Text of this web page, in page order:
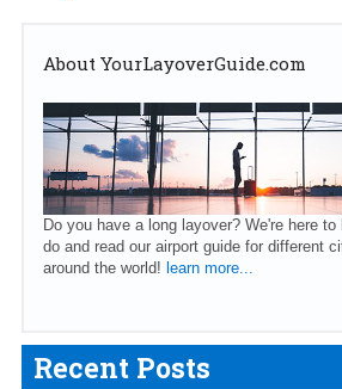
About YourLayoverGuide.com
Do you have a long layover? We're here
do and read our airport guide for different
around the world! learn more...
Recent Posts